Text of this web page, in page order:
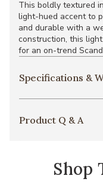
This boldly textured
light-hued accent to
and durable with a
construction, this
for an on-trend
Specifications &
Product Q & A
Shop